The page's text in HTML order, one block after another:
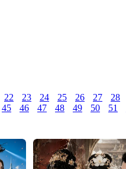
22 23 24 25 26 27 28
45 46 47 48 49 50 51